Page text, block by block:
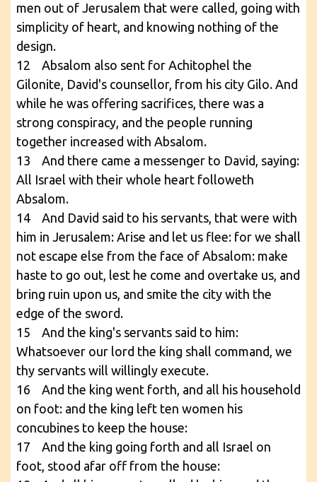
men out of Jerusalem that were called, going with
simplicity of heart, and knowing nothing of the
design.
12 Absalom also sent for Achitophel the
Gilonite, David's counsellor, from his city Gilo. And
while he was offering sacrifices, there was a
strong conspiracy, and the people running
together increased with Absalom.
13 And there came a messenger to David, saying:
All Israel with their whole heart followeth
Absalom.
14 And David said to his servants, that were with
him in Jerusalem: Arise and let us flee: for we shall
not escape else from the face of Absalom: make
haste to go out, lest he come and overtake us, and
bring ruin upon us, and smite the city with the
edge of the sword.
15 And the king's servants said to him:
Whatsoever our lord the king shall command, we
thy servants will willingly execute.
16 And the king went forth, and all his household
on foot: and the king left ten women his
concubines to keep the house:
17 And the king going forth and all Israel on
foot, stood afar off from the house: